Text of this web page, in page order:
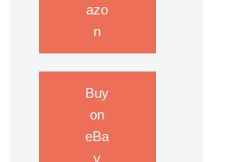
azo
n
Buy
on
eBa
y